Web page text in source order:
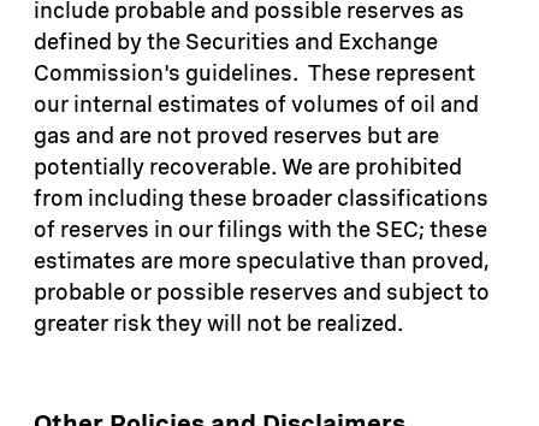
include probable and possible reserves as
defined by the Securities and Exchange
Commission's guidelines. These represent
our internal estimates of volumes of oil and
gas and are not proved reserves but are
potentially recoverable. We are prohibited
from including these broader classifications
of reserves in our filings with the SEC; these
estimates are more speculative than proved,
probable or possible reserves and subject to
greater risk they will not be realized.